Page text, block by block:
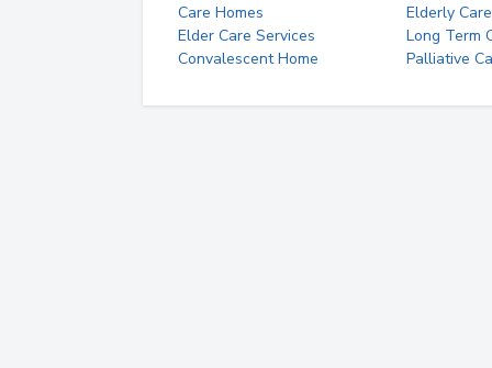
Care Homes
Elderly Care
Elder Care Services
Long Term
Convalescent Home
Palliative